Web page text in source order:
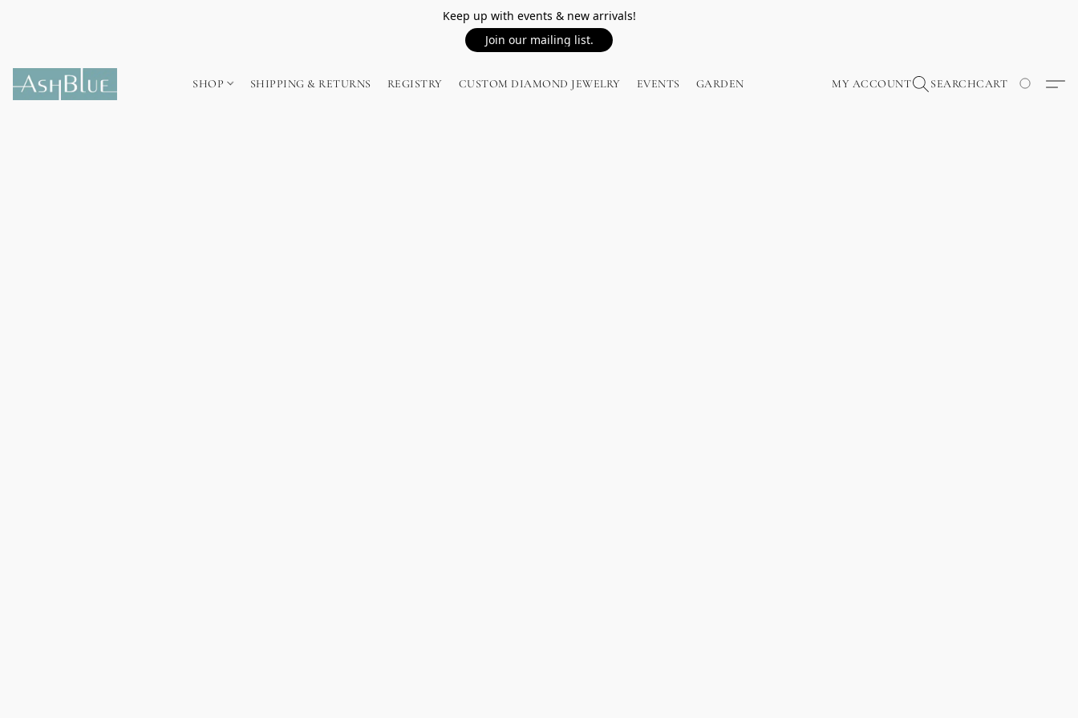
Keep up with events & new arrivals!
Join our mailing list.
SHOP SHIPPING & RETURNS REGISTRY CUSTOM DIAMOND JEWELRY EVENTS GARDEN MY ACCOUNT SEARCHCART